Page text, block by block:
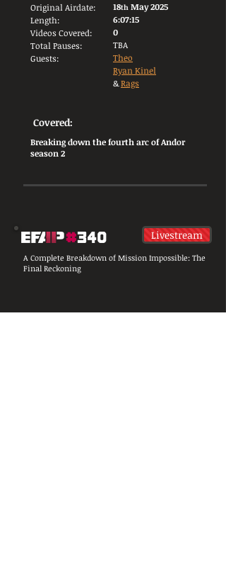
Original Airdate:
Length:
Videos Covered:
Total Pauses:
Guests:
18th May 2025
6:07:15
0
TBA
Theo
Ryan Kinel
&Rags
Covered:
Breaking down the fourth arc of Andor
season 2
Livestream
A Complete Breakdown of Mission Impossible: The
Final Reckoning